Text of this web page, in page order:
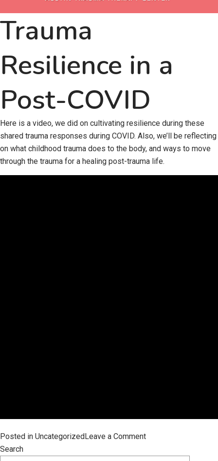
Trauma
Resilience in a
Post-COVID
Here is a video, we did on cultivating resilience during these
shared trauma responses during COVID. Also, we’ll be reflecting
on what childhood trauma does to the body, and ways to move
through the trauma for a healing post-trauma life.
Posted in Uncategorized Leave a Commenton
Search